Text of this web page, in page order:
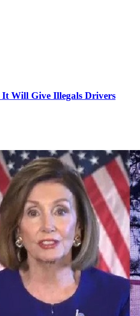
It Will Give Illegals Drivers